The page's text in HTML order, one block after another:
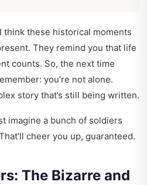
think these historical moments
They remind you that life
counts. So, the next time
you’re not alone.
story that’s still being written.
imagine a bunch of soldiers
cheer you up, guaranteed.
The Bizarre and